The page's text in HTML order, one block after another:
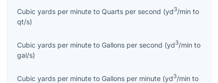
Cubic yards per minute to Quarts per second (yd3/min to
qt/s)
Cubic yards per minute to Gallons per second (yd3/min to
gal/s)
Cubic yards per minute to Gallons per minute (yd3/min to